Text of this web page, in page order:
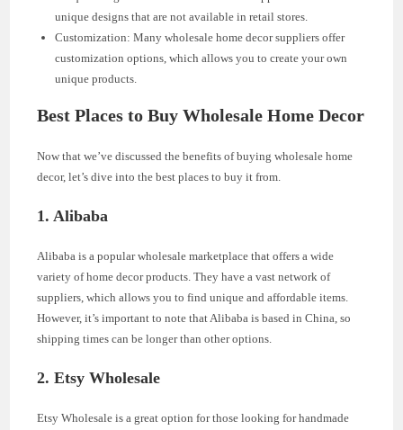
unique designs that are not available in retail stores.
Customization: Many wholesale home decor suppliers offer
customization options, which allows you to create your own
unique products.
Best Places to Buy Wholesale Home Decor
Now that we’ve discussed the benefits of buying wholesale home
decor, let’s dive into the best places to buy it from.
1. Alibaba
Alibaba is a popular wholesale marketplace that offers a wide
variety of home decor products. They have a vast network of
suppliers, which allows you to find unique and affordable items.
However, it’s important to note that Alibaba is based in China, so
shipping times can be longer than other options.
2. Etsy Wholesale
Etsy Wholesale is a great option for those looking for handmade